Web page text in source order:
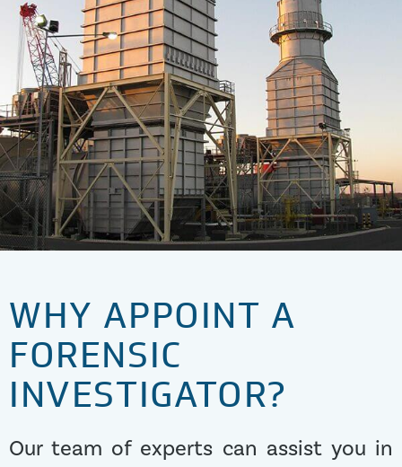
WHY APPOINT A
FORENSIC
INVESTIGATOR?
Our team of experts can assist you in